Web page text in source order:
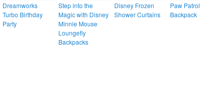
Dreamworks
Turbo Birthday
Party
Step into the
Magic with Disney
Minnie Mouse
Loungefly
Backpacks
Disney Frozen
Shower Curtains
Paw Patrol
Backpack